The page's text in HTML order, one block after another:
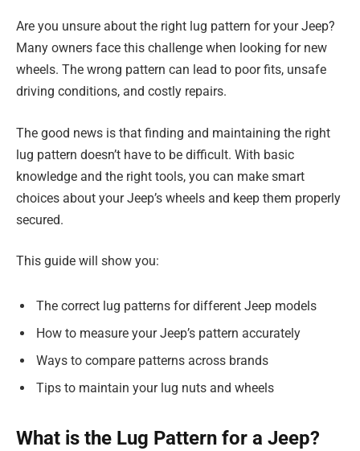
Are you unsure about the right lug pattern for your Jeep?
Many owners face this challenge when looking for new
wheels. The wrong pattern can lead to poor fits, unsafe
driving conditions, and costly repairs.
The good news is that finding and maintaining the right
lug pattern doesn’t have to be difficult. With basic
knowledge and the right tools, you can make smart
choices about your Jeep’s wheels and keep them properly
secured.
This guide will show you:
The correct lug patterns for different Jeep models
How to measure your Jeep’s pattern accurately
Ways to compare patterns across brands
Tips to maintain your lug nuts and wheels
What is the Lug Pattern for a Jeep?